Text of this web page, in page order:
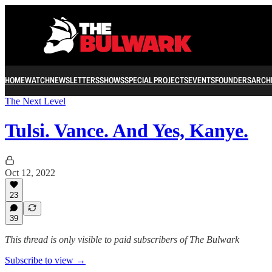
HOMEWATCHNEWSLETTERSSHOWSSPECIAL PROJECTSEVENTSFOUNDERS
The Next Level
Tulsi. Vance. And Yes, Kanye.
Oct 12, 2022
23
39
This thread is only visible to paid subscribers of The Bulwark
Subscribe to view →